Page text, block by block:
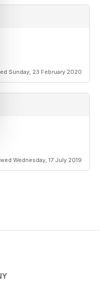
Sunday, 23 February 2020
Wednesday, 17 July 2019